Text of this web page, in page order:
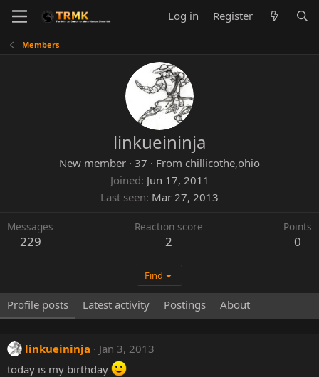
Log in Register
Members
linkueininja
New member · 37 · From chillicothe,ohio
Joined Jun 17, 2011
Last seen Mar 27, 2013
Messages
229
Reaction score
2
Points
0
Find
Profile posts Latest activity Postings About
linkueininja
Jan 3, 2013
today is my birthday